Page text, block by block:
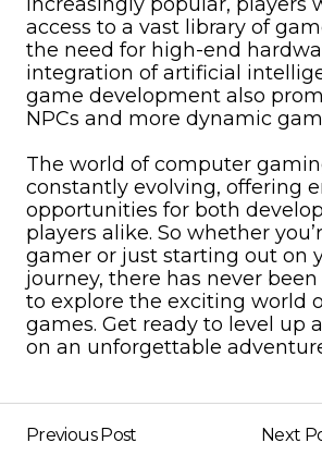
access to a vast library of
the need for high-end
integration of artificial
game development also
NPCs and more dynamic
The world of computer
constantly evolving, offering
opportunities for both
players alike. So whether
gamer or just starting out on
journey, there has never
to explore the exciting world
games. Get ready to level up
on an unforgettable
Previous Post
Next